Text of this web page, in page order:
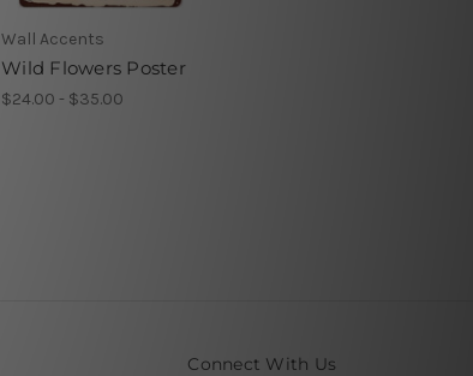
Wall Accents
Wild Flowers Poster
$24.00 - $35.00
Connect With Us